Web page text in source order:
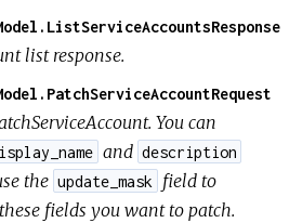
list response.
You can
and description
the update_mask
field to
fields you want to patch.